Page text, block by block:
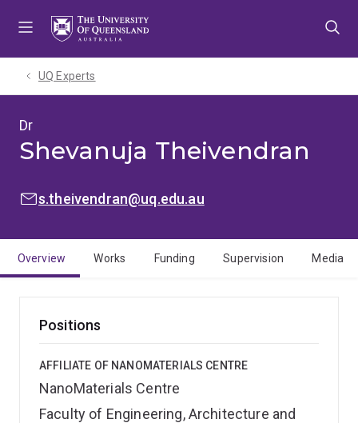
UQ Experts
Dr
Shevanuja Theivendran
EMAIL:
s.theivendran@uq.edu.au
Overview Works Funding Supervision Media
Positions
AFFILIATE OF NANOMATERIALS CENTRE
NanoMaterials Centre
Faculty of Engineering, Architecture and